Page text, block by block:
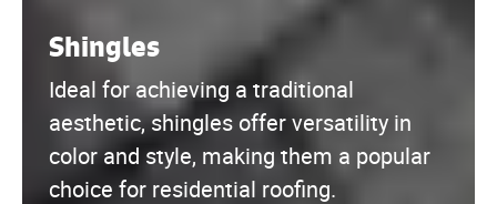
Shingles
Ideal for achieving a traditional
aesthetic, shingles offer versatility in
color and style, making them a popular
choice for residential roofing.